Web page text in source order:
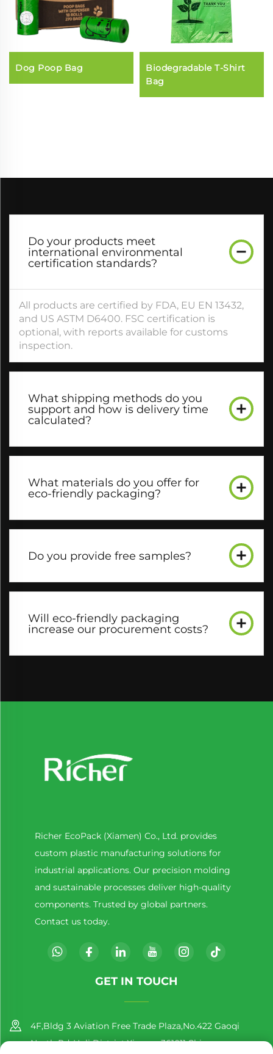
Dog Poop Bag
Biodegradable T-Shirt
Bag
Do your products meet
international environmental
certification standards?​
All products are certified by FDA, EU EN 13432,
and US ASTM D6400. FSC certification is
optional, with reports available for customs
inspection.​
What shipping methods do you
support and how is delivery time
calculated?​
What materials do you offer for
eco-friendly packaging?​
Do you provide free samples?​
Will eco-friendly packaging
increase our procurement costs?​
Richer EcoPack (Xiamen) Co., Ltd. provides
custom plastic manufacturing solutions for
industrial applications. Our precision molding
and sustainable processes deliver high-quality
components. Trusted by global partners.
Contact us today.
GET IN TOUCH
4F,Bldg 3 Aviation Free Trade Plaza,No.422 Gaoqi
North Rd.,Huli District,Xiamen,361011,China